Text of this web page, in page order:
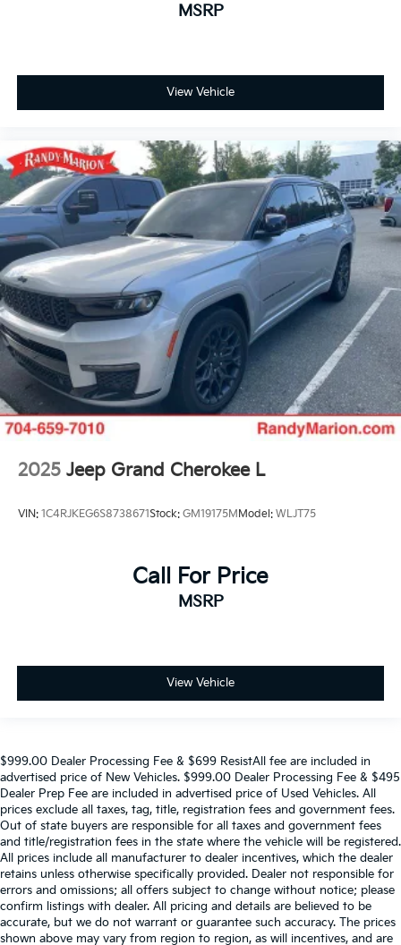
MSRP
View Vehicle
2025 Jeep Grand Cherokee L
VIN: 1C4RJKEG6S8738671Stock: GM19175MModel: WLJT75
Call For Price
MSRP
View Vehicle
$999.00 Dealer Processing Fee & $699 ResistAll fee are included in
advertised price of New Vehicles. $999.00 Dealer Processing Fee & $495
Dealer Prep Fee are included in advertised price of Used Vehicles. All
prices exclude all taxes, tag, title, registration fees and government fees.
Out of state buyers are responsible for all taxes and government fees
and title/registration fees in the state where the vehicle will be registered.
All prices include all manufacturer to dealer incentives, which the dealer
retains unless otherwise specifically provided. Dealer not responsible for
errors and omissions; all offers subject to change without notice; please
confirm listings with dealer. All pricing and details are believed to be
accurate, but we do not warrant or guarantee such accuracy. The prices
shown above may vary from region to region, as will incentives, and are